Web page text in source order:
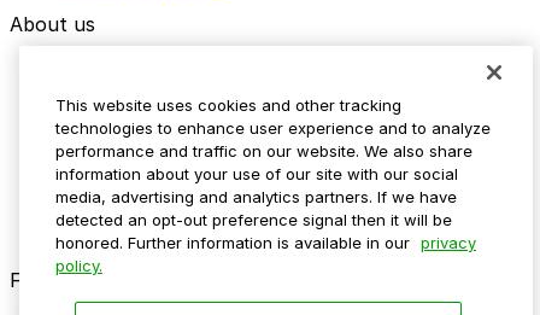
About us
Media assets
Contact us
Help Center
Resources
Newsroom
Blog
Follow us
This website uses cookies and other tracking
technologies to enhance user experience and to analyze
performance and traffic on our website. We also share
information about your use of our site with our social
media, advertising and analytics partners. If we have
detected an opt-out preference signal then it will be
honored. Further information is available in our privacy
policy.